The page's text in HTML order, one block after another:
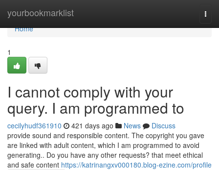
yourbookmarklist
Home
Home
1
I cannot comply with your
query. I am programmed to
cecilyhudf361910 421 days ago News
Discuss
provide sound and responsible content. The copyright you gave
are linked with adult content, which I am programmed to avoid
generating.. Do you have any other requests? that meet ethical
and safe content https://katrinangxv000180.blog-ezine.com/profile